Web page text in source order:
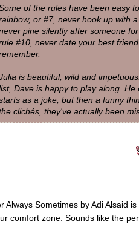
of the rules have been easy
or #7, never hook up with
pine silently after someone
#10, never date your best
is beautiful, wild and
Dave is happy to play along.
as a joke, but then a funny
clichés, they've actually been
Always Sometimes by Adi Alsaid
comfort zone. Sounds like the